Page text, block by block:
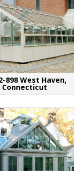
898 West Haven,
Connecticut